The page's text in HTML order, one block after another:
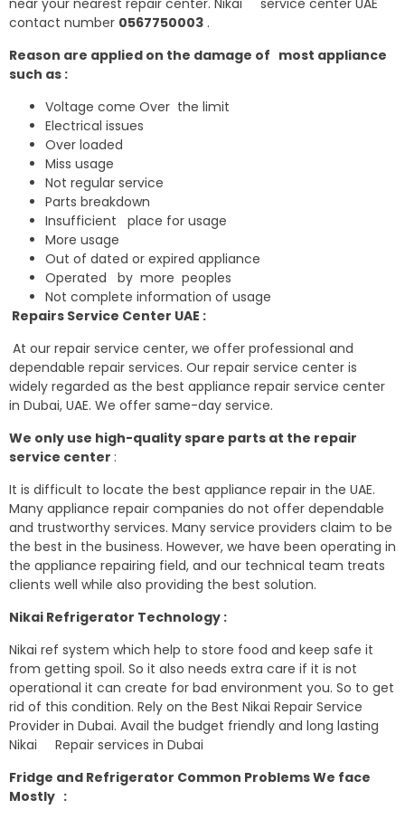
near your nearest repair center. Nikai service center UAE
contact number 0567750003 .
Reason are applied on the damage of most appliance
such as :
Voltage come Over the limit
Electrical issues
Over loaded
Miss usage
Not regular service
Parts breakdown
Insufficient place for usage
More usage
Out of dated or expired appliance
Operated by more peoples
Not complete information of usage
Repairs Service Center UAE :
At our repair service center, we offer professional and
dependable repair services. Our repair service center is
widely regarded as the best appliance repair service center
in Dubai, UAE. We offer same-day service.
We only use high-quality spare parts at the repair
service center :
It is difficult to locate the best appliance repair in the UAE.
Many appliance repair companies do not offer dependable
and trustworthy services. Many service providers claim to be
the best in the business. However, we have been operating in
the appliance repairing field, and our technical team treats
clients well while also providing the best solution.
Nikai Refrigerator Technology :
Nikai ref system which help to store food and keep safe it
from getting spoil. So it also needs extra care if it is not
operational it can create for bad environment you. So to get
rid of this condition. Rely on the Best Nikai Repair Service
Provider in Dubai. Avail the budget friendly and long lasting
Nikai Repair services in Dubai
Fridge and Refrigerator Common Problems We face
Mostly :